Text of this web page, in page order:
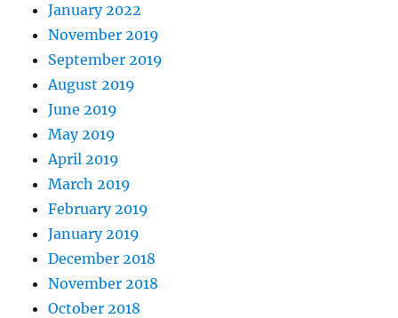
January 2022
November 2019
September 2019
August 2019
June 2019
May 2019
April 2019
March 2019
February 2019
January 2019
December 2018
November 2018
October 2018